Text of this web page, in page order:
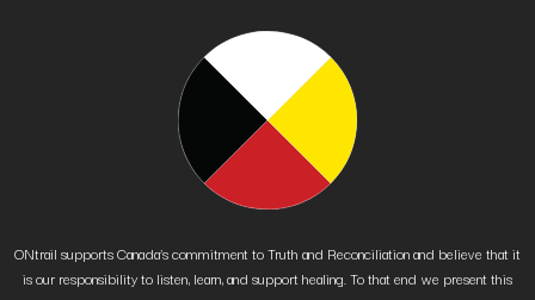
ONtrail supports Canada’s commitment to Truth and Reconciliation and believe that it
is our responsibility to listen, learn, and support healing. To that end we present this